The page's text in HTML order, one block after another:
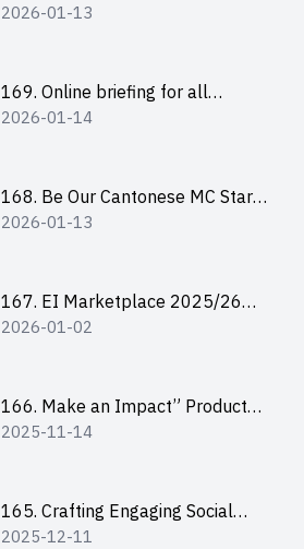
(Senior Level)
2026-01-13
169. Online briefing for all
participants and tips for running a
2026-01-14
168. Be Our Cantonese MC Stars
2025-26 Sem 2 – Workshop 1:
2026-01-13
167. EI Marketplace 2025/26
semester 2 – Online Briefing and
2026-01-02
166. Make an Impact” Product
Design Competition 2026 - Online
2025-11-14
165. Crafting Engaging Social
Media Strategies Using AI
2025-12-11